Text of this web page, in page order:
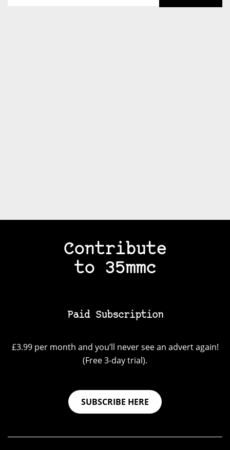
Contribute
to 35mmc
Paid Subscription
£3.99 per month and you’ll never see an advert again!
(Free 3-day trial).
SUBSCRIBE HERE